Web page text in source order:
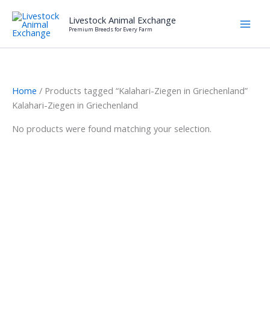
content
Livestock Animal Exchange
Premium Breeds for Every Farm
Home / Products tagged “Kalahari-Ziegen in Griechenland”
Kalahari-Ziegen in Griechenland
No products were found matching your selection.